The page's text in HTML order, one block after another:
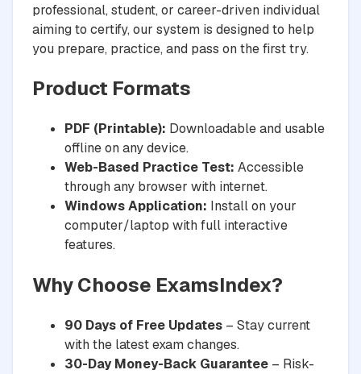
professional, student, or career-driven individual
aiming to certify, our system is designed to help
you prepare, practice, and pass on the first try.
Product Formats
PDF (Printable): Downloadable and usable
offline on any device.
Web-Based Practice Test: Accessible
through any browser with internet.
Windows Application: Install on your
computer/laptop with full interactive
features.
Why Choose ExamsIndex?
90 Days of Free Updates – Stay current
with the latest exam changes.
30-Day Money-Back Guarantee – Risk-